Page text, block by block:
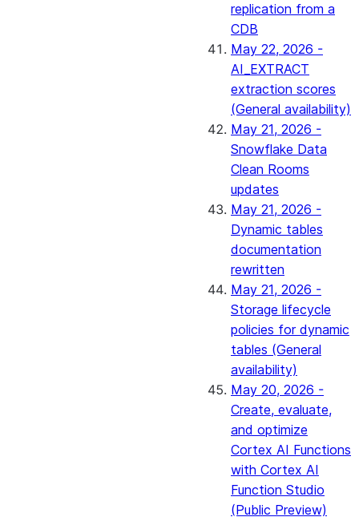
replication from a
CDB
May 22, 2026 -
AI_EXTRACT
extraction scores
(General availability)
May 21, 2026 -
Snowflake Data
Clean Rooms
updates
May 21, 2026 -
Dynamic tables
documentation
rewritten
May 21, 2026 -
Storage lifecycle
policies for dynamic
tables (General
availability)
May 20, 2026 -
Create, evaluate,
and optimize
Cortex AI Functions
with Cortex AI
Function Studio
(Public Preview)